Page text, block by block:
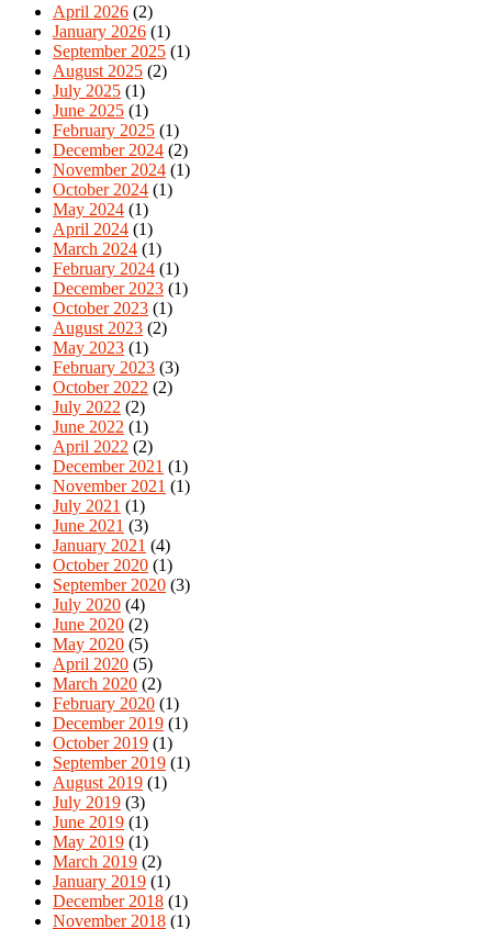
April 2026 (2)
January 2026 (1)
September 2025 (1)
August 2025 (2)
July 2025 (1)
June 2025 (1)
February 2025 (1)
December 2024 (2)
November 2024 (1)
October 2024 (1)
May 2024 (1)
April 2024 (1)
March 2024 (1)
February 2024 (1)
December 2023 (1)
October 2023 (1)
August 2023 (2)
May 2023 (1)
February 2023 (3)
October 2022 (2)
July 2022 (2)
June 2022 (1)
April 2022 (2)
December 2021 (1)
November 2021 (1)
July 2021 (1)
June 2021 (3)
January 2021 (4)
October 2020 (1)
September 2020 (3)
July 2020 (4)
June 2020 (2)
May 2020 (5)
April 2020 (5)
March 2020 (2)
February 2020 (1)
December 2019 (1)
October 2019 (1)
September 2019 (1)
August 2019 (1)
July 2019 (3)
June 2019 (1)
May 2019 (1)
March 2019 (2)
January 2019 (1)
December 2018 (1)
November 2018 (1)